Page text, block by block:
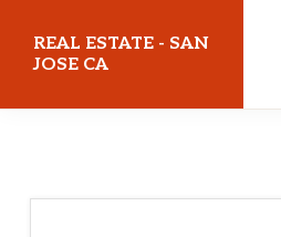
REAL ESTATE - SAN
JOSE CA